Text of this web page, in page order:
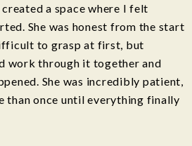
a space where I felt
She was honest from the start
to grasp at first, but
work through it together and
She was incredibly patient,
than once until everything finally